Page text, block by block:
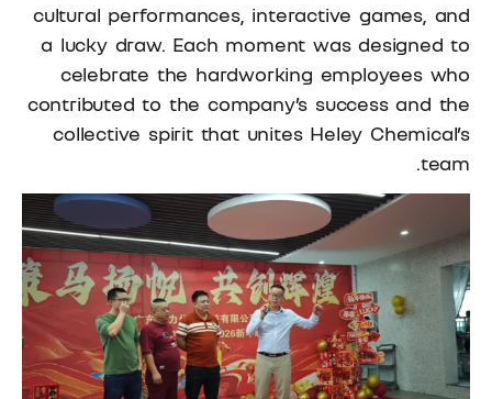
cultural performances, interactive games, and
a lucky draw. Each moment was designed to
celebrate the hardworking employees who
contributed to the company’s success and the
collective spirit that unites Heley Chemical’s
team.